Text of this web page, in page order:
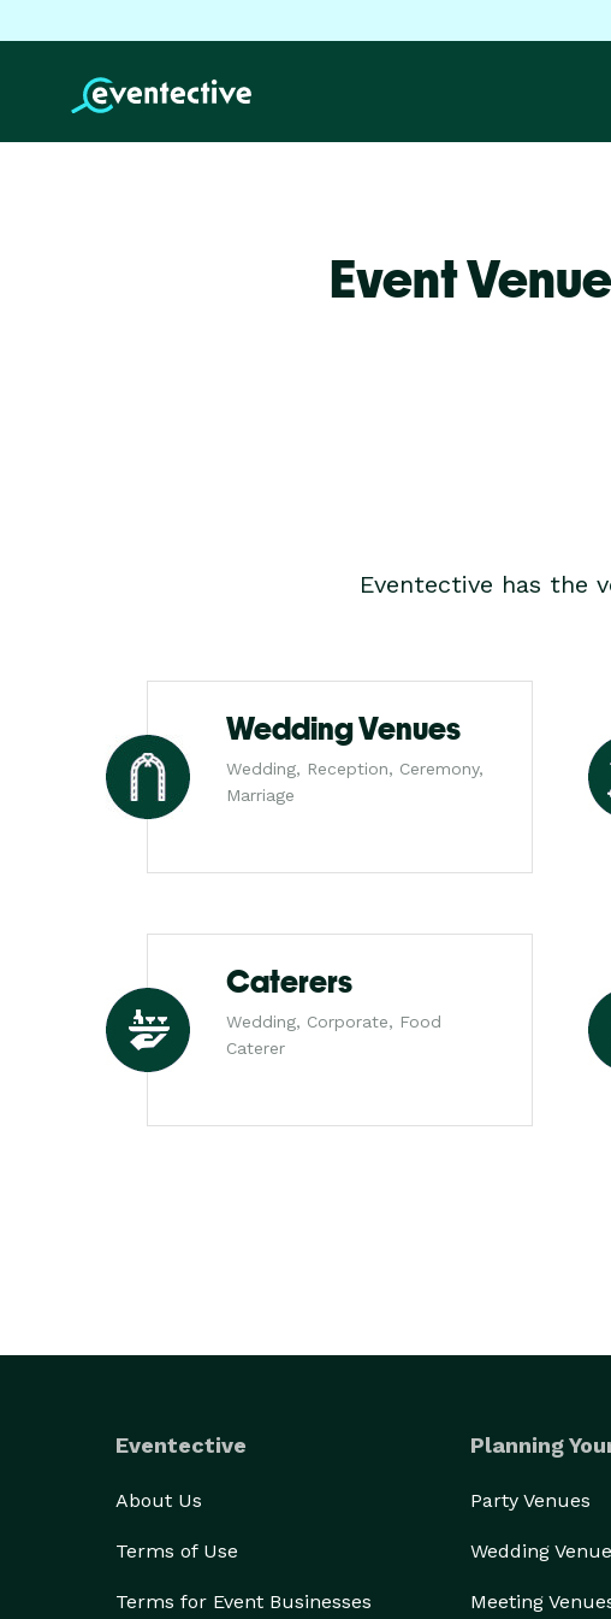
Event
Eventective has the
Wedding Venues
Wedding, Reception, Ceremony,
Marriage
Caterers
Wedding, Corporate, Food
Caterer
Eventective
About Us
Terms of Use
Terms for Event Businesses
Planning
Party Venues
Wedding
Meeting